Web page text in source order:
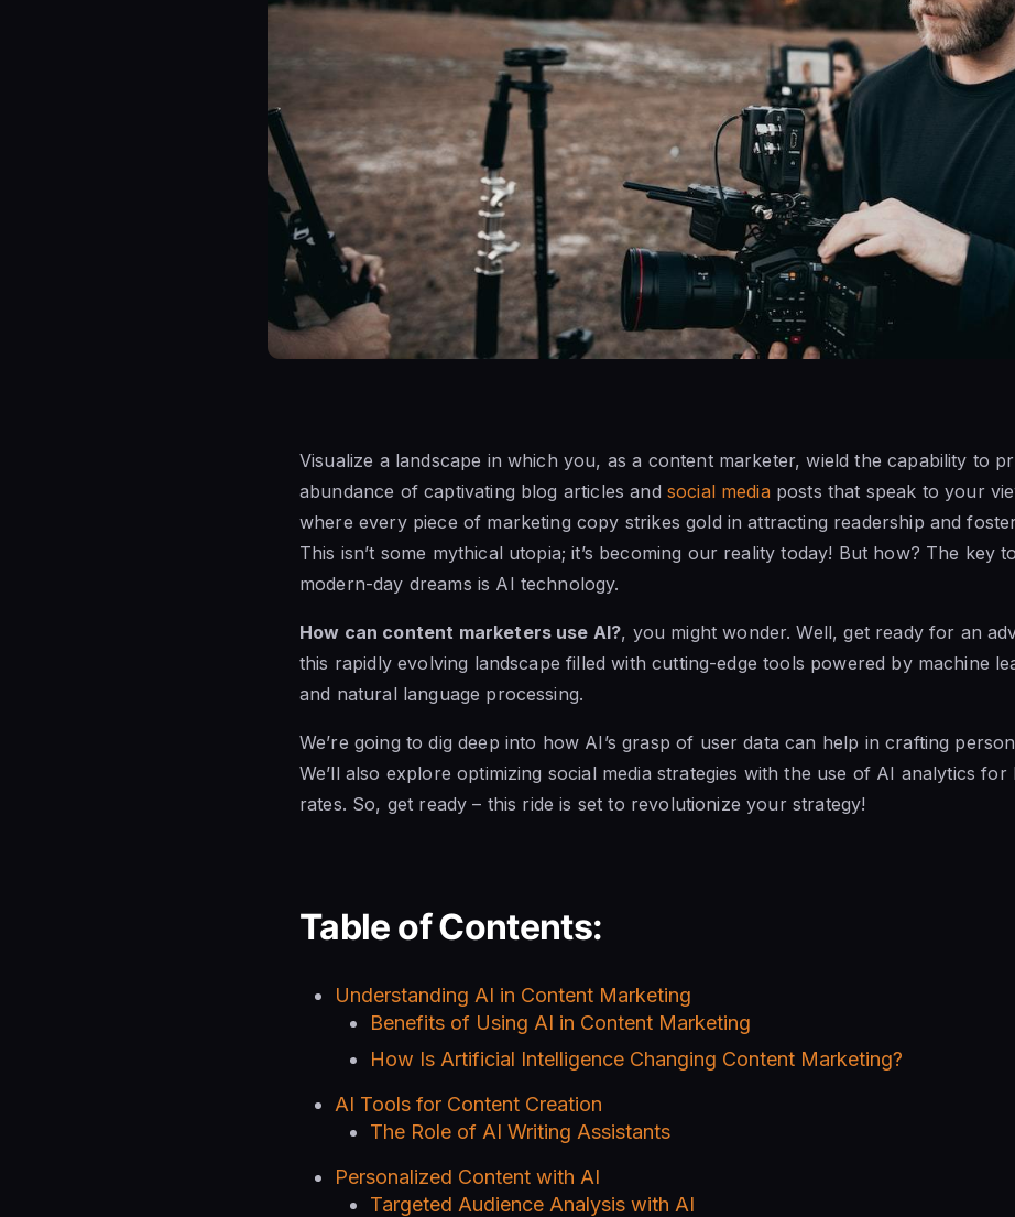
Visualize a landscape in which you, as a content marketer, wield the capability to
abundance of captivating blog articles and social media posts that speak to your
where every piece of marketing copy strikes gold in attracting readership and
This isn’t some mythical utopia; it’s becoming our reality today! But how? The key
modern-day dreams is AI technology.
How can content marketers use AI?, you might wonder. Well, get ready for an
this rapidly evolving landscape filled with cutting-edge tools powered by machine
and natural language processing.
We’re going to dig deep into how AI’s grasp of user data can help in crafting
We’ll also explore optimizing social media strategies with the use of AI analytics for
rates. So, get ready – this ride is set to revolutionize your strategy!
Table of Contents:
Understanding AI in Content Marketing
Benefits of Using AI in Content Marketing
How Is Artificial Intelligence Changing Content Marketing?
AI Tools for Content Creation
The Role of AI Writing Assistants
Personalized Content with AI
Targeted Audience Analysis with AI